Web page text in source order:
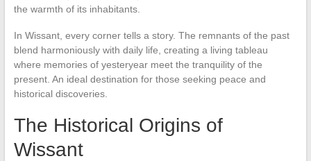
the warmth of its inhabitants.
In Wissant, every corner tells a story. The remnants of the past
blend harmoniously with daily life, creating a living tableau
where memories of yesteryear meet the tranquility of the
present. An ideal destination for those seeking peace and
historical discoveries.
The Historical Origins of
Wissant